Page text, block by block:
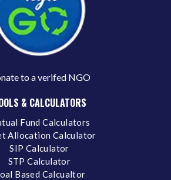
to a verifed NGO
& CALCULATORS
Fund Calculators
Allocation Calculator
SIP Calculator
STP Calculator
Based Calcualtor